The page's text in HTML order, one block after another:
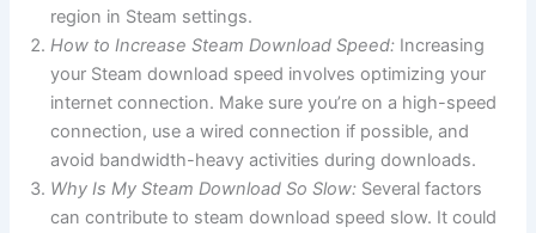
region in Steam settings.
How to Increase Steam Download Speed: Increasing
your Steam download speed involves optimizing your
internet connection. Make sure you’re on a high-speed
connection, use a wired connection if possible, and
avoid bandwidth-heavy activities during downloads.
Why Is My Steam Download So Slow: Several factors
can contribute to steam download speed slow. It could